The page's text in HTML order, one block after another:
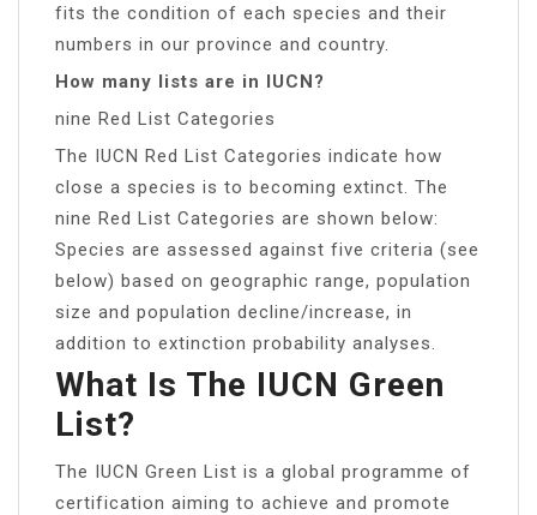
fits the condition of each species and their
numbers in our province and country.
How many lists are in IUCN?
nine Red List Categories
The IUCN Red List Categories indicate how
close a species is to becoming extinct. The
nine Red List Categories are shown below:
Species are assessed against five criteria (see
below) based on geographic range, population
size and population decline/increase, in
addition to extinction probability analyses.
What Is The IUCN Green
List?
The IUCN Green List is a global programme of
certification aiming to achieve and promote